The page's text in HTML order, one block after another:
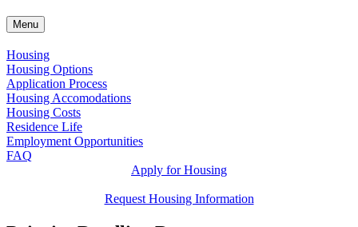
Menu
Housing
Housing Options
Application Process
Housing Accomodations
Housing Costs
Residence Life
Employment Opportunities
FAQ
Apply for Housing
Request Housing Information